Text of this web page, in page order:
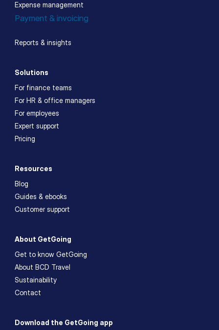
Expense management
Payment & invoicing
Reports & insights
Solutions
For finance teams
For HR & office managers
For employees
Expert support
Pricing
Resources
Blog
Guides & ebooks
Customer support
About GetGoing
Get to know GetGoing
About BCD Travel
Sustainability
Contact
Download the GetGoing app